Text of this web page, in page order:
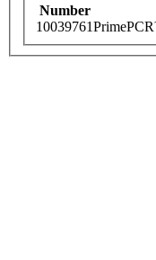
Number
10039761